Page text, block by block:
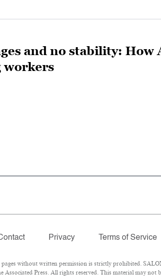
and no stability: How
Privacy Terms of Service
without written permission is strictly prohibited.
Press. All rights reserved. This material may